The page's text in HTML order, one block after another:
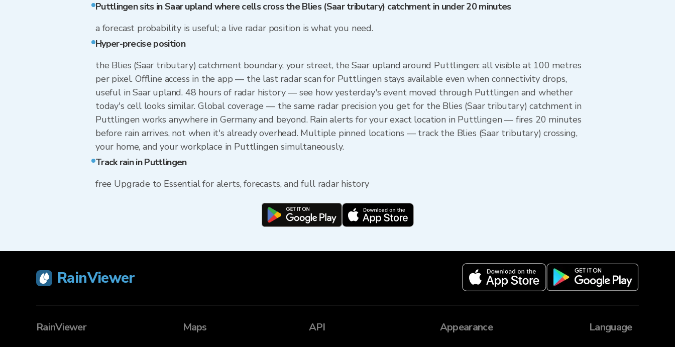
Puttlingen sits in Saar upland where cells cross the Blies (Saar tributary) catchment in under 20 minutes
a forecast probability is useful; a live radar position is what you need.
Hyper-precise position
the Blies (Saar tributary) catchment boundary, your street, the Saar upland around Puttlingen: all visible at 100 metres
per pixel. Offline access in the app — the last radar scan for Puttlingen stays available even when connectivity drops,
useful in Saar upland. 48 hours of radar history — see how yesterday's event moved through Puttlingen and whether
today's cell looks similar. Global coverage — the same radar precision you get for the Blies (Saar tributary) catchment in
Puttlingen works anywhere in Germany and beyond. Rain alerts for your exact location in Puttlingen — fires 20 minutes
before rain arrives, not when it's already overhead. Multiple pinned locations — track the Blies (Saar tributary) crossing,
your home, and your workplace in Puttlingen simultaneously.
Track rain in Puttlingen
free Upgrade to Essential for alerts, forecasts, and full radar history
RainViewer
RainViewer Maps API Appearance Language